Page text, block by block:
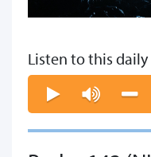
Listen to this